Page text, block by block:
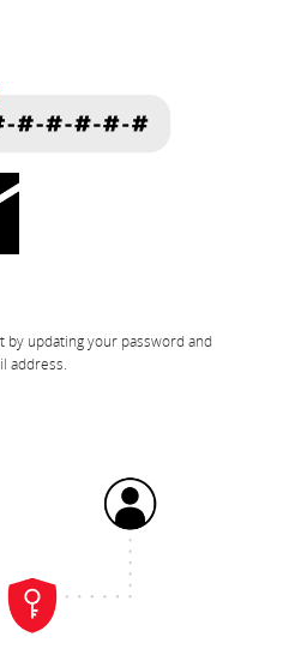
by updating your password and
address.